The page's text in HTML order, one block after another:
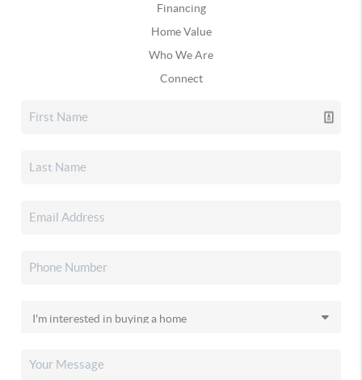
Financing
Home Value
Who We Are
Connect